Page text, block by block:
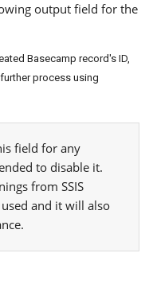
output field for the
Basecamp record's ID,
process using
field for any
to disable it.
from SSIS
and it will also